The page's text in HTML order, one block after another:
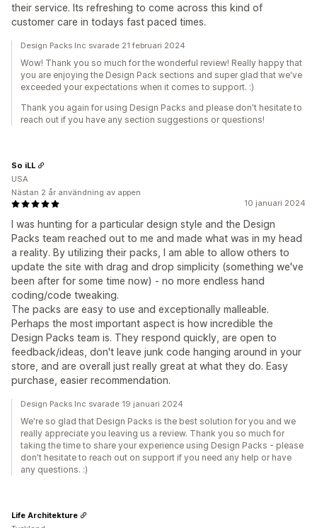
their service. Its refreshing to come across this kind of
customer care in todays fast paced times.
Design Packs Inc svarade 21 februari 2024
Wow! Thank you so much for the wonderful review! Really happy that
you are enjoying the Design Pack sections and super glad that we've
exceeded your expectations when it comes to support. :)
Thank you again for using Design Packs and please don't hesitate to
reach out if you have any section suggestions or questions!
10 januari 2024
I was hunting for a particular design style and the Design
Packs team reached out to me and made what was in my head
a reality. By utilizing their packs, I am able to allow others to
update the site with drag and drop simplicity (something we've
been after for some time now) - no more endless hand
coding/code tweaking.
The packs are easy to use and exceptionally malleable.
Perhaps the most important aspect is how incredible the
Design Packs team is. They respond quickly, are open to
feedback/ideas, don't leave junk code hanging around in your
store, and are overall just really great at what they do. Easy
purchase, easier recommendation.
So iLL
USA
Nästan 2 år användning av appen
Design Packs Inc svarade 19 januari 2024
We're so glad that Design Packs is the best solution for you and we
really appreciate you leaving us a review. Thank you so much for
taking the time to share your experience using Design Packs - please
don't hesitate to reach out on support if you need any help or have
any questions. :)
Life Architekture